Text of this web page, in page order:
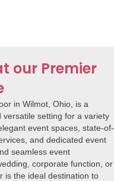
our Premier
in Wilmot, Ohio, is a
setting for a variety
event spaces, state-of-
and dedicated event
seamless event
corporate function, or
is the ideal destination to